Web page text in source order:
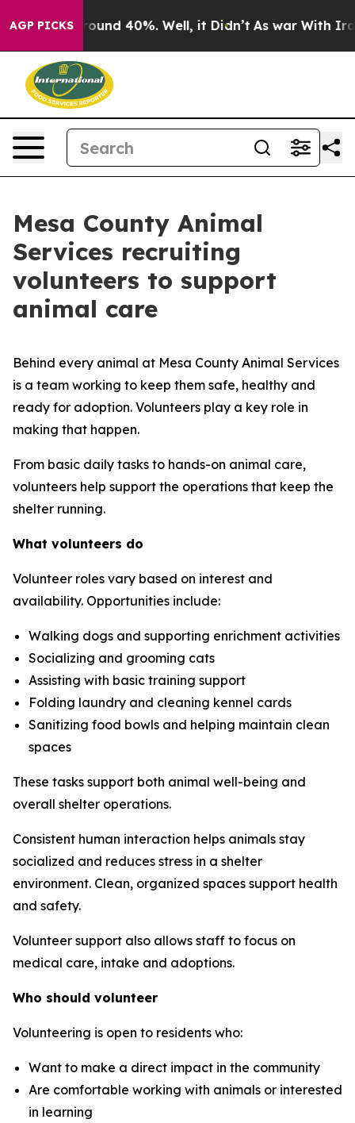
AGP PICKS
Floor Around 40%. Well, it Didn’t As war With Iran
Mesa County Animal
Services recruiting
volunteers to support
animal care
Behind every animal at Mesa County Animal Services
is a team working to keep them safe, healthy and
ready for adoption. Volunteers play a key role in
making that happen.
From basic daily tasks to hands-on animal care,
volunteers help support the operations that keep the
shelter running.
What volunteers do
Volunteer roles vary based on interest and
availability. Opportunities include:
Walking dogs and supporting enrichment activities
Socializing and grooming cats
Assisting with basic training support
Folding laundry and cleaning kennel cards
Sanitizing food bowls and helping maintain clean
spaces
These tasks support both animal well-being and
overall shelter operations.
Consistent human interaction helps animals stay
socialized and reduces stress in a shelter
environment. Clean, organized spaces support health
and safety.
Volunteer support also allows staff to focus on
medical care, intake and adoptions.
Who should volunteer
Volunteering is open to residents who:
Want to make a direct impact in the community
Are comfortable working with animals or interested
in learning